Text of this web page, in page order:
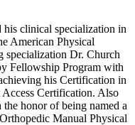
clinical specialization in
American Physical
specialization Dr. Church
Fellowship Program with
his Certification in
Certification. Also
honor of being named a
Manual Physical